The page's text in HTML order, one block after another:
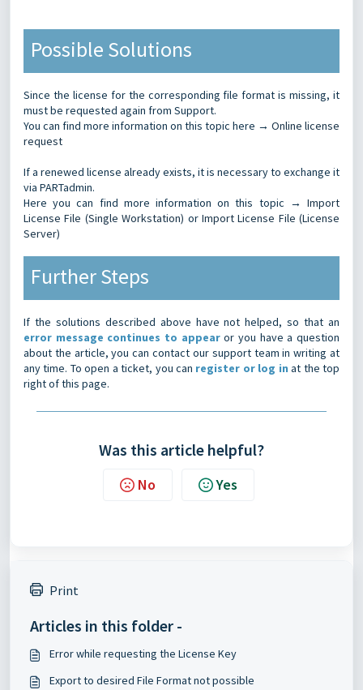
Possible Solutions
Since the license for the corresponding file format is missing, it
must be requested again from Support.
You can find more information on this topic here → Online license
request
If a renewed license already exists, it is necessary to exchange it
via PARTadmin.
Here you can find more information on this topic → Import
License File (Single Workstation) or Import License File (License
Server)
Further Steps
If the solutions described above have not helped, so that an
error message continues to appearor you have a question
about the article, you can contact our support team in writing at
any time. To open a ticket, you can register or log in at the top
right of this page.
Was this article helpful?
No Yes
Print
Articles in this folder -
Error while requesting the License Key
Export to desired File Format not possible